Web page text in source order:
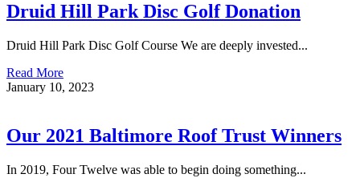
Druid Hill Park Disc Golf Donation
Druid Hill Park Disc Golf Course We are deeply invested...
Read More
January 10, 2023
Our 2021 Baltimore Roof Trust Winners
In 2019, Four Twelve was able to begin doing something...